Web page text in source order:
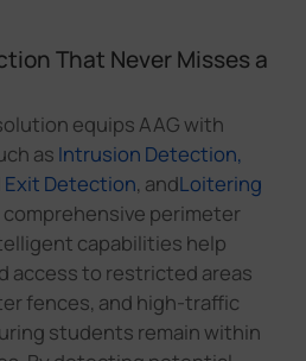
That Never Misses a
equips AAG with
as Intrusion Detection,
Exit Detection, andLoitering
comprehensive perimeter
capabilities help
access to restricted areas
fences, and high-traffic
students remain within